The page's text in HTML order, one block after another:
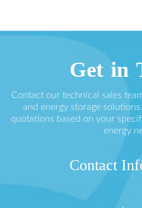
Get in
Contact our technical sales
and energy storage
quotations based on your
energy
Contact